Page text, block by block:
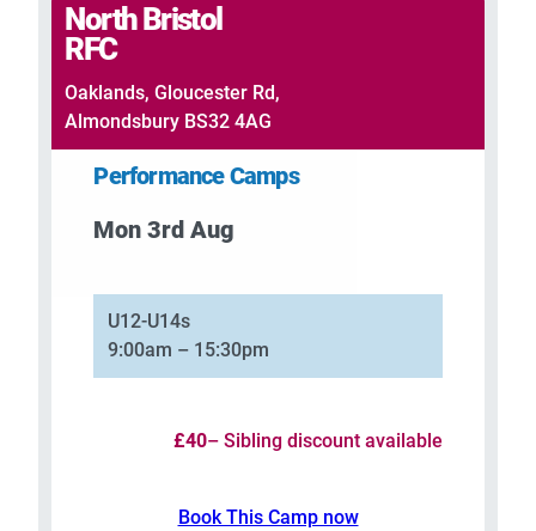
North Bristol
RFC
Oaklands, Gloucester Rd,
Almondsbury BS32 4AG
Performance Camps
Mon 3rd Aug
U12-U14s
9:00am – 15:30pm
£40– Sibling discount available
Book This Camp now